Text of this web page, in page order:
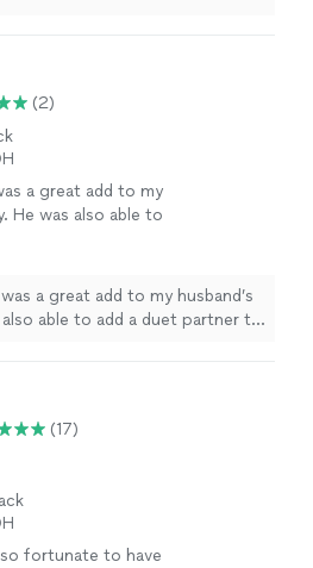
(2)
a great add to my
He was also able to
you Frank!" See
a great add to my husband’s
able to add a duet partner to
(17)
so fortunate to have